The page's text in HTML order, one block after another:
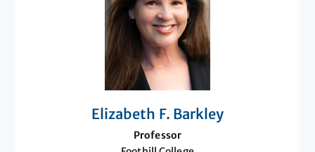
Elizabeth F. Barkley
Professor